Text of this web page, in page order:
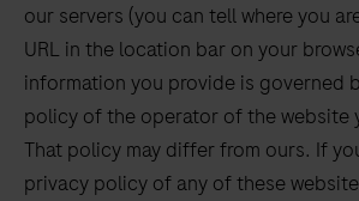
our servers (you can tell where you
URL in the location bar on your
information you provide is governed
policy of the operator of the website
That policy may differ from ours. If
privacy policy of any of these